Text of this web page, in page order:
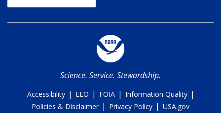
Science. Service. Stewardship.
Accessibility | EEO | FOIA | Information Quality |
Policies & Disclaimer | Privacy Policy | USA.gov